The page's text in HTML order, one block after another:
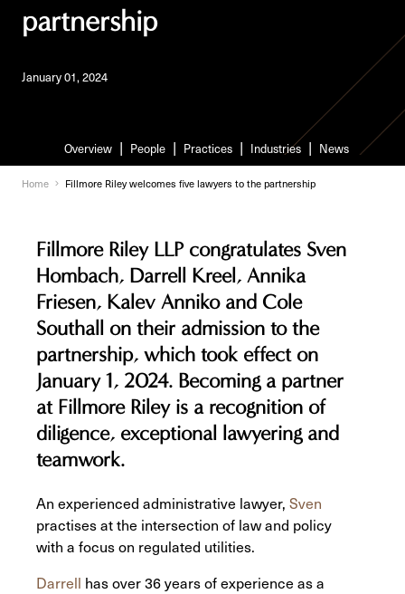
partnership
January 01, 2024
Overview People Practices Industries News
Home Fillmore Riley welcomes five lawyers to the partnership
Fillmore Riley LLP congratulates Sven
Hombach, Darrell Kreel, Annika
Friesen, Kalev Anniko and Cole
Southall on their admission to the
partnership, which took effect on
January 1, 2024. Becoming a partner
at Fillmore Riley is a recognition of
diligence, exceptional lawyering and
teamwork.
An experienced administrative lawyer, Sven
practises at the intersection of law and policy
with a focus on regulated utilities.
Darrell has over 36 years of experience as a